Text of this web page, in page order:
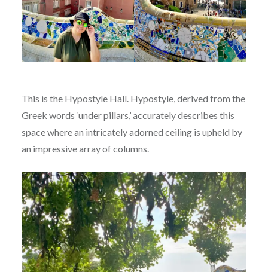
This is the Hypostyle Hall. Hypostyle, derived from the
Greek words ‘under pillars,’ accurately describes this
space where an intricately adorned ceiling is upheld by
an impressive array of columns.